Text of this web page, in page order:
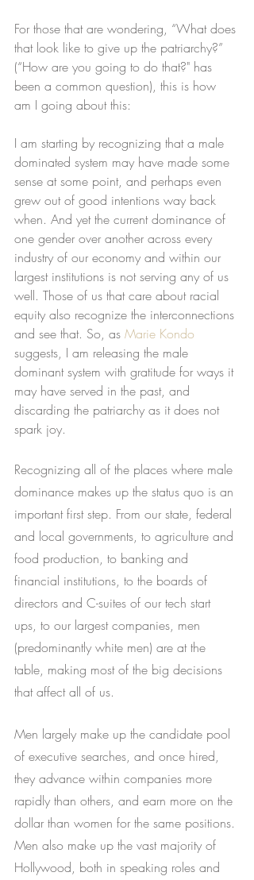
For those that are wondering, “What does
that look like to give up the patriarchy?”
(“How are you going to do that?" has
been a common question), this is how
am I going about this:
I am starting by recognizing that a male
dominated system may have made some
sense at some point, and perhaps even
grew out of good intentions way back
when. And yet the current dominance of
one gender over another across every
industry of our economy and within our
largest institutions is not serving any of us
well. Those of us that care about racial
equity also recognize the interconnections
and see that. So, as Marie Kondo
suggests, I am releasing the male
dominant system with gratitude for ways it
may have served in the past, and
discarding the patriarchy as it does not
spark joy.
Recognizing all of the places where male
dominance makes up the status quo is an
important first step. From our state, federal
and local governments, to agriculture and
food production, to banking and
financial institutions, to the boards of
directors and C-suites of our tech start
ups, to our largest companies, men
(predominantly white men) are at the
table, making most of the big decisions
that affect all of us.
Men largely make up the candidate pool
of executive searches, and once hired,
they advance within companies more
rapidly than others, and earn more on the
dollar than women for the same positions.
Men also make up the vast majority of
Hollywood, both in speaking roles and